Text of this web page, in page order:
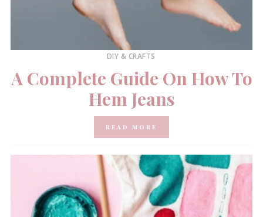
DIY & CRAFTS
A Complete Guide On How To
Hem Jeans
READ MORE